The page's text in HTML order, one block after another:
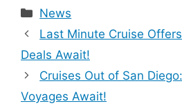
Categories
News
Last Minute Cruise
Deals Await!
Cruises Out of San
Voyages Await!